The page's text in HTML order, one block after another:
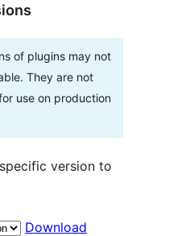
of plugins may not
They are not
use on production
version to
Download